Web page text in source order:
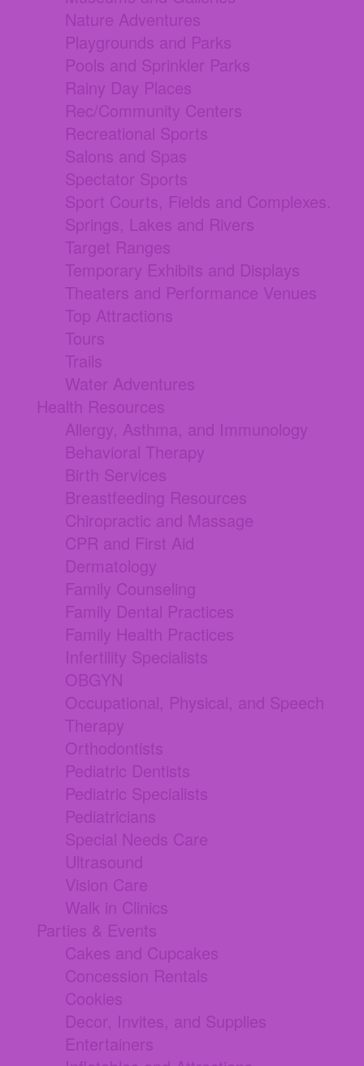
Nature Adventures
Playgrounds and Parks
Pools and Sprinkler Parks
Rainy Day Places
Rec/Community Centers
Recreational Sports
Salons and Spas
Spectator Sports
Sport Courts, Fields and Complexes.
Springs, Lakes and Rivers
Target Ranges
Temporary Exhibits and Displays
Theaters and Performance Venues
Top Attractions
Tours
Trails
Water Adventures
Health Resources
Allergy, Asthma, and Immunology
Behavioral Therapy
Birth Services
Breastfeeding Resources
Chiropractic and Massage
CPR and First Aid
Dermatology
Family Counseling
Family Dental Practices
Family Health Practices
Infertility Specialists
OBGYN
Occupational, Physical, and Speech
Therapy
Orthodontists
Pediatric Dentists
Pediatric Specialists
Pediatricians
Special Needs Care
Ultrasound
Vision Care
Walk in Clinics
Parties & Events
Cakes and Cupcakes
Concession Rentals
Cookies
Decor, Invites, and Supplies
Entertainers